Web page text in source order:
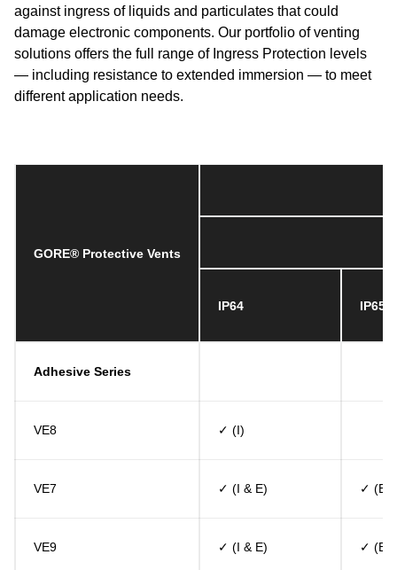
against ingress of liquids and particulates that could
damage electronic components. Our portfolio of venting
solutions offers the full range of Ingress Protection levels
— including resistance to extended immersion — to meet
different application needs.
GORE® Protective Vents
IP64 IP65
Adhesive Series
VE8 ✓ (I)
VE7 ✓ (I & E) ✓ (E)
VE9 ✓ (I & E) ✓ (E)